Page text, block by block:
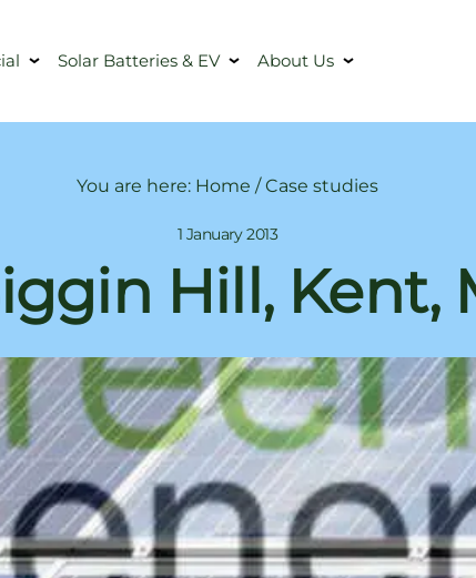
Solar Batteries & EV About Us
You are here: Home /Case studies
1 January 2013
Hill, Kent,